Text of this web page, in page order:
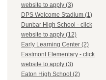
website to apply (3)
DPS Welcome Stadium (1)
Dunbar High School - click
website to apply (12)
Early Learning Center (2)
Eastmont Elementary - click
website to apply (3)
Eaton High School (2)